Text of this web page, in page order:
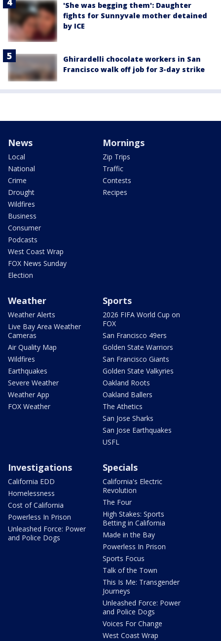
'She was begging them': Daughter
fights for Sunnyvale mother detained
by ICE
Ghirardelli chocolate workers in San
Francisco walk off job for 3-day strike
News
Local
National
Crime
Drought
Wildfires
Business
Consumer
Podcasts
West Coast Wrap
FOX News Sunday
Election
Mornings
Zip Trips
Traffic
Contests
Recipes
Weather
Weather Alerts
Live Bay Area Weather
Cameras
Air Quality Map
Wildfires
Earthquakes
Severe Weather
Weather App
FOX Weather
Sports
2026 FIFA World Cup on
FOX
San Francisco 49ers
Golden State Warriors
San Francisco Giants
Golden State Valkyries
Oakland Roots
Oakland Ballers
The Athetics
San Jose Sharks
San Jose Earthquakes
USFL
Investigations
California EDD
Homelessness
Cost of California
Powerless In Prison
Unleashed Force: Power
and Police Dogs
Specials
California's Electric
Revolution
The Four
High Stakes: Sports
Betting in California
Made in the Bay
Powerless In Prison
Sports Focus
Talk of the Town
This Is Me: Transgender
Journeys
Unleashed Force: Power
and Police Dogs
Voices For Change
West Coast Wrap